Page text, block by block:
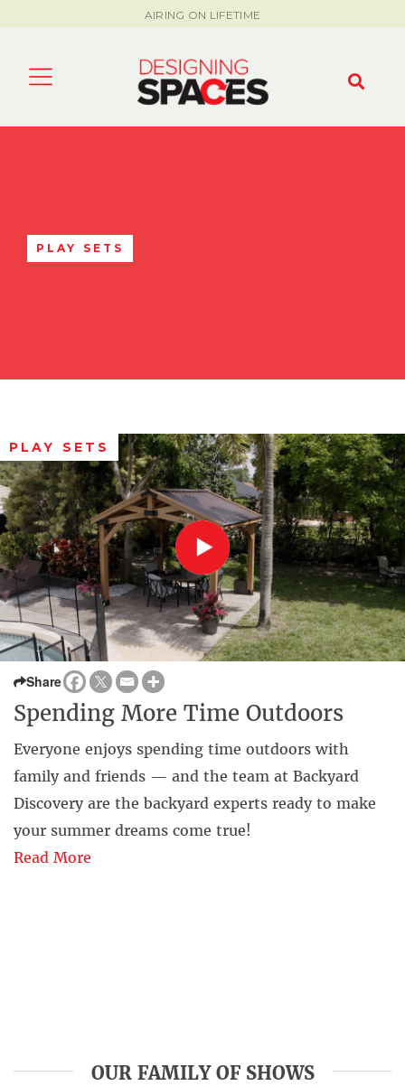
AIRING ON LIFETIME
PLAY SETS
PLAY SETS
Share
Spending More Time Outdoors
Everyone enjoys spending time outdoors with
family and friends — and the team at Backyard
Discovery are the backyard experts ready to make
your summer dreams come true!
Read More
OUR FAMILY OF SHOWS